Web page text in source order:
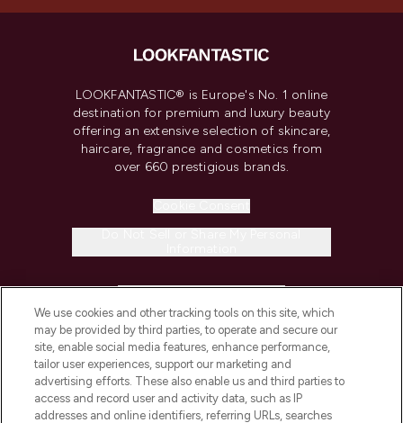
LOOKFANTASTIC® is Europe's No. 1 online
destination for premium and luxury beauty
offering an extensive selection of skincare,
haircare, fragrance and cosmetics from
over 660 prestigious brands.
COMPANY INFORMATION
ABOUT LOOKFANTASTIC
We use cookies and other tracking tools on this site, which
may be provided by third parties, to operate and secure our
site, enable social media features, enhance performance,
tailor user experiences, support our marketing and
advertising efforts. These also enable us and third parties to
access and record user and activity data, such as IP
addresses and online identifiers, referring URLs, searches